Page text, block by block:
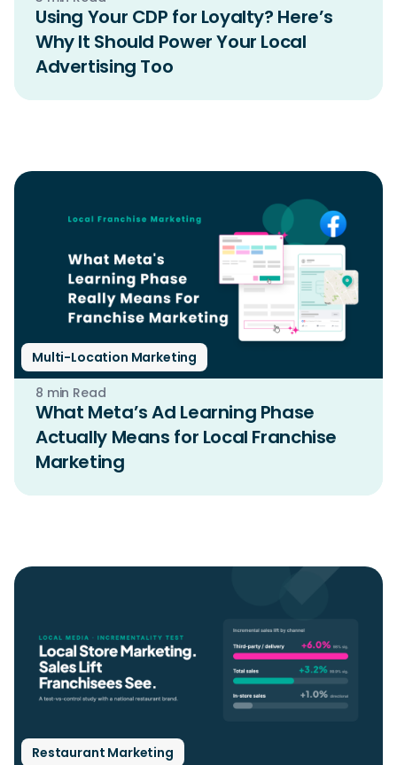
Using Your CDP for Loyalty? Here’s
Why It Should Power Your Local
Advertising Too
Multi-Location Marketing
8 min Read
What Meta’s Ad Learning Phase
Actually Means for Local Franchise
Marketing
Restaurant Marketing